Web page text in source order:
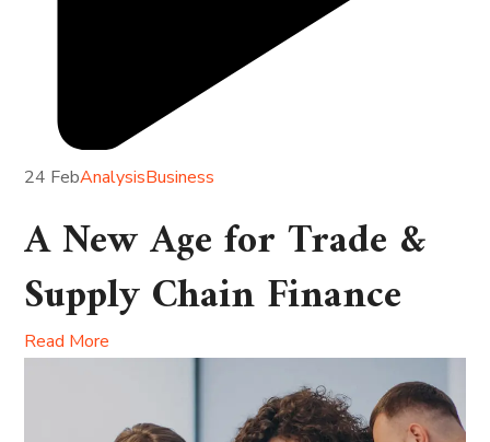
24 FebAnalysisBusiness
A New Age for Trade &
Supply Chain Finance
Read More